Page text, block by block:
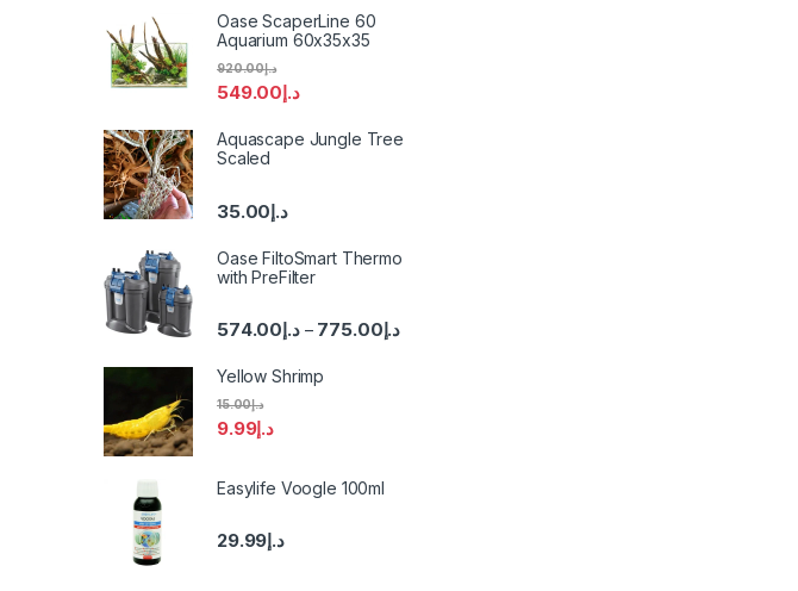
Oase ScaperLine 60
Aquarium 60x35x35
د.إ549.00
د.إ920.00
Aquascape Jungle Tree
Scaled
د.إ35.00
Oase FiltoSmart Thermo
with PreFilter
د.إ574.00 – د.إ775.00
Yellow Shrimp
د.إ9.99
د.إ15.00
Easylife Voogle 100ml
د.إ29.99